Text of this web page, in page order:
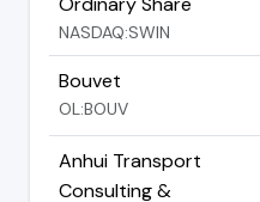
NASDAQ:SWIN
Bouvet
OL:BOUV
Anhui Transport
Consulting &